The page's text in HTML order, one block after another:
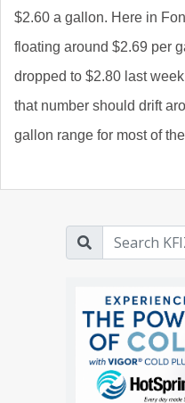
$2.60 a gallon. Here in
floating around $2.69 per
dropped to $2.80 last
that number should drift
gallon range for most of